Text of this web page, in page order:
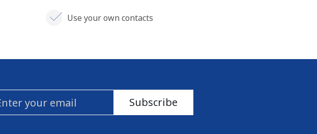
Use your own contacts
Subscribe